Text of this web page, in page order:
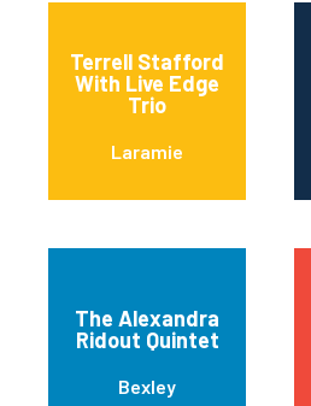
Terrell Stafford
With Live Edge
Trio
Laramie
The Alexandra
Ridout Quintet
Bexley